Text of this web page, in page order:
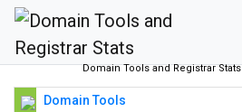
Domain Tools and Registrar Stats
Domain Tools